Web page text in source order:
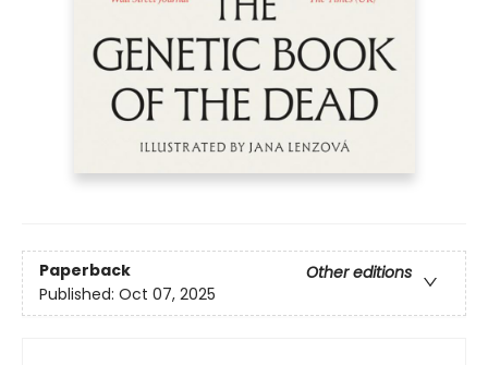
Paperback
Other editions
Published: Oct 07, 2025